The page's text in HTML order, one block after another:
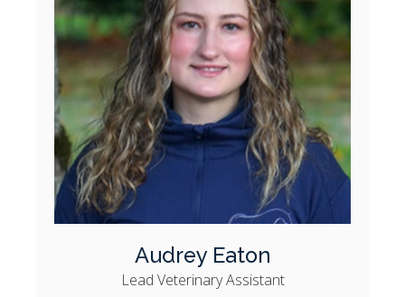
Audrey Eaton
Lead Veterinary Assistant